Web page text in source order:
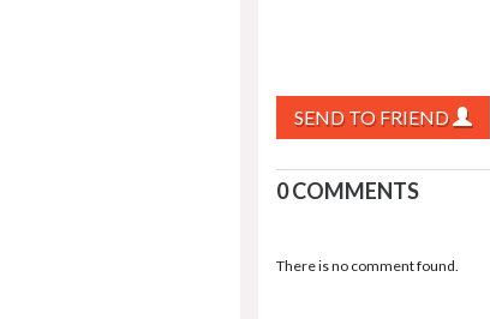
SEND TO FRIEND
0 COMMENTS
There is no comment found.